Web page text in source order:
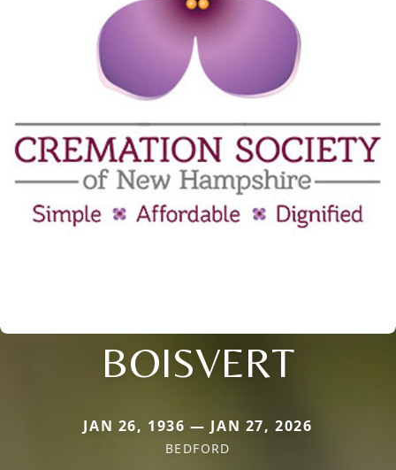
BOISVERT
JAN 26, 1936 — JAN 27, 2026
BEDFORD